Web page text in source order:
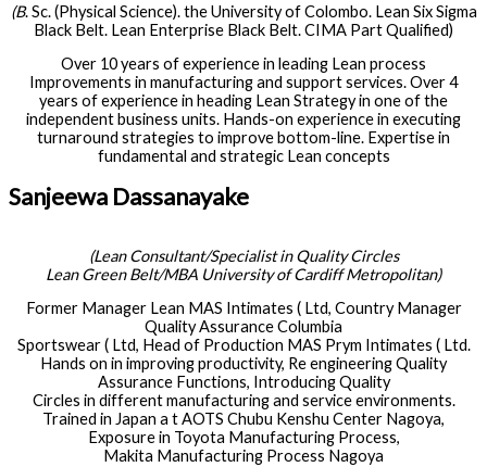
(B. Sc. (Physical Science). the University of Colombo. Lean Six Sigma
Black Belt. Lean Enterprise Black Belt. CIMA Part Qualified)
Over 10 years of experience in leading Lean process
Improvements in manufacturing and support services. Over 4
years of experience in heading Lean Strategy in one of the
independent business units. Hands-on experience in executing
turnaround strategies to improve bottom-line. Expertise in
fundamental and strategic Lean concepts
Sanjeewa Dassanayake
(Lean Consultant/Specialist in Quality Circles
Lean Green Belt/MBA University of Cardiff Metropolitan)
Former Manager Lean MAS Intimates ( Ltd, Country Manager
Quality Assurance Columbia
Sportswear ( Ltd, Head of Production MAS Prym Intimates ( Ltd.
Hands on in improving productivity, Re engineering Quality
Assurance Functions, Introducing Quality
Circles in different manufacturing and service environments.
Trained in Japan a t AOTS Chubu Kenshu Center Nagoya,
Exposure in Toyota Manufacturing Process,
Makita Manufacturing Process Nagoya